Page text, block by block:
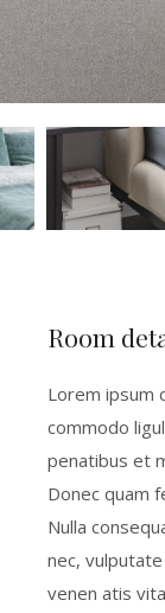
Room
Lorem ipsum
commodo
penatibus et
Donec quam
Nulla
nec,
venen atis